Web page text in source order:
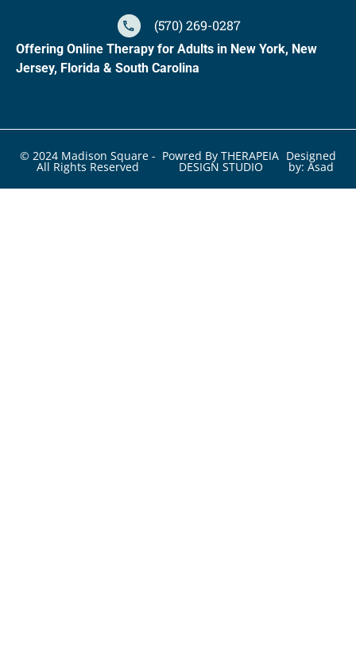
(570) 269-0287
Offering Online Therapy for Adults in New York, New
Jersey, Florida & South Carolina
© 2024 Madison Square -
All Rights Reserved
Powred By THERAPEIA
DESIGN STUDIO
Designed
by: Asad